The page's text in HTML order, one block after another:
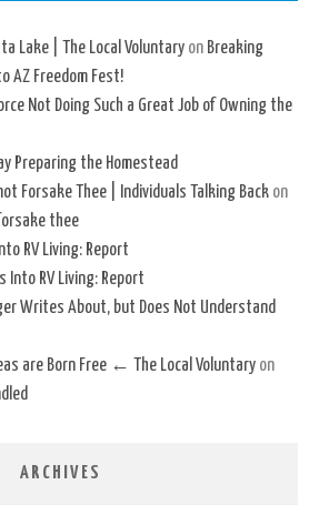
Lake | The Local Voluntaryon Breaking
AZ Freedom Fest!
Not Doing Such a Great Job of Owning the
Preparing the Homestead
Forsake Thee | Individuals Talking Backon
thee
RV Living: Report
Into RV Living: Report
Writes About, but Does Not Understand
are Born Free ← The Local Voluntaryon
ARCHIVES